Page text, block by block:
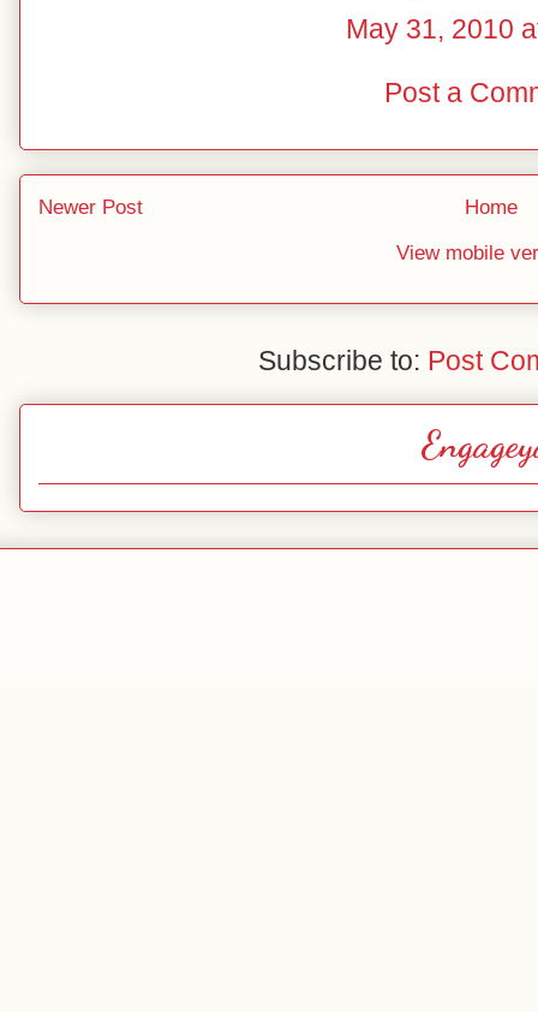
May 31, 2010
Post a
Newer Post
Home
View mobile
Subscribe to: Post